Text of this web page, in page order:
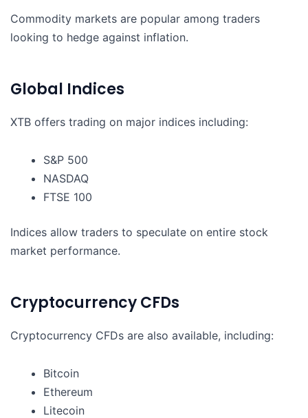
Commodity markets are popular among traders
looking to hedge against inflation.
Global Indices
XTB offers trading on major indices including:
S&P 500
NASDAQ
FTSE 100
Indices allow traders to speculate on entire stock
market performance.
Cryptocurrency CFDs
Cryptocurrency CFDs are also available, including:
Bitcoin
Ethereum
Litecoin